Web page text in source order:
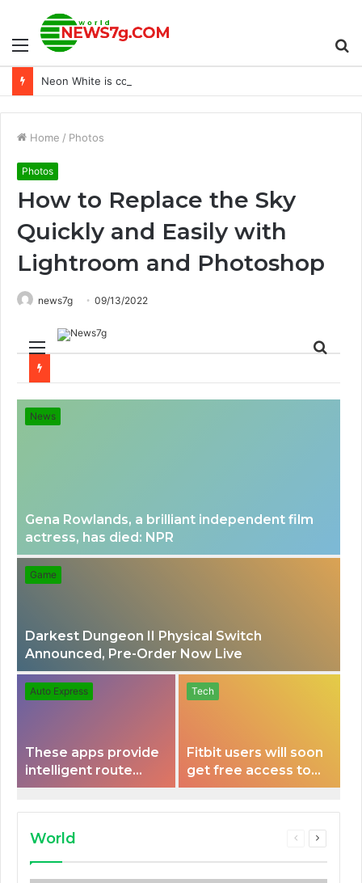
Menu
Home / Photos
Photos
How to Replace the Sky
Quickly and Easily with
Lightroom and Photoshop
news7g 09/13/2022
Menu
News
Gena Rowlands, a brilliant independent film
actress, has died: NPR
Game
Darkest Dungeon II Physical Switch
Announced, Pre-Order Now Live
Auto Express
These apps provide
intelligent route
planning capabilities
Tech
Fitbit users will soon
get free access to
Peloton classes
World
Previous
Next